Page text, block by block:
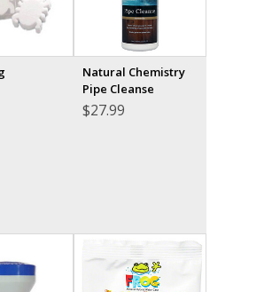
Natural Chemistry
Pipe Cleanse
$27.99